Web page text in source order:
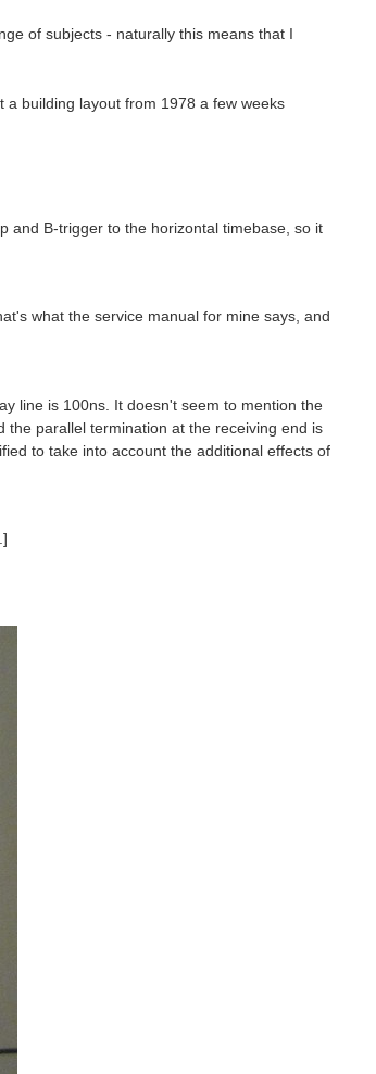
of subjects - naturally this means that I
building layout from 1978 a few weeks
and B-trigger to the horizontal timebase, so it
what the service manual for mine says, and
line is 100ns. It doesn't seem to mention the
parallel termination at the receiving end is
to take into account the additional effects of